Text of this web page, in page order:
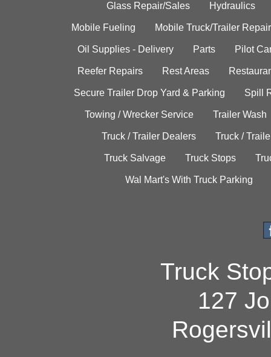
Glass Repair/Sales Hydraulics
Mobile Fueling Mobile Truck/Trailer Repair
Oil Supplies - Delivery Parts Pilot
Reefer Repairs Rest Areas
Secure Trailer Drop Yard & Parking Spill
Towing / Wrecker Service Trailer Wash
Truck / Trailer Dealers Truck /
Truck Salvage Truck Stops
Wal Mart's With Truck Parking
Truck
127